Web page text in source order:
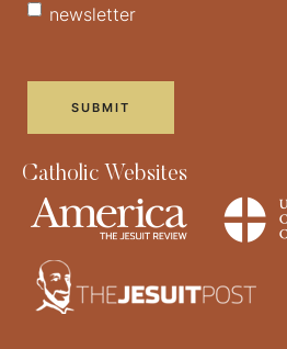
newsletter
Catholic Websites